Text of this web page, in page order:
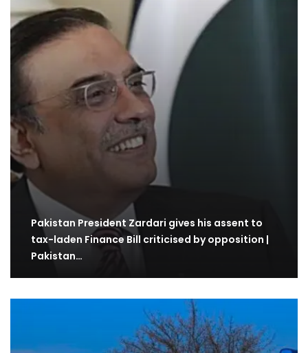
Pakistan President Zardari gives his assent to
tax-laden Finance Bill criticised by opposition |
Pakistan…